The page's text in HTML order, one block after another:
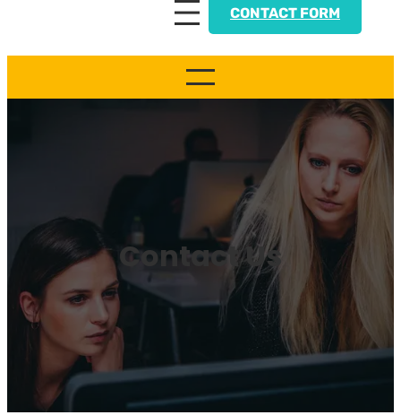
CONTACT FORM
Contact Us